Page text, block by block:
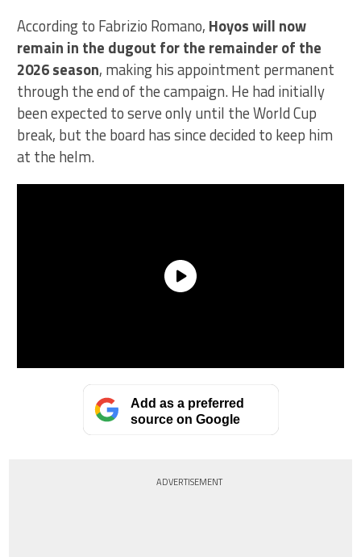
According to Fabrizio Romano, Hoyos will now
remain in the dugout for the remainder of the
2026 season, making his appointment permanent
through the end of the campaign. He had initially
been expected to serve only until the World Cup
break, but the board has since decided to keep him
at the helm.
Add as a preferred
source on Google
ADVERTISEMENT